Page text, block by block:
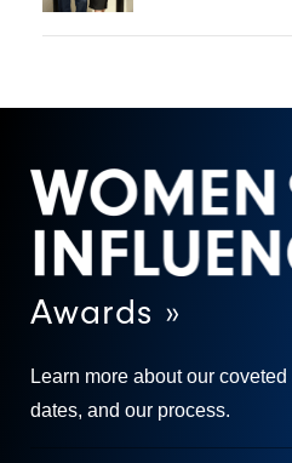
Awards »
Learn more about our
dates, and our process.